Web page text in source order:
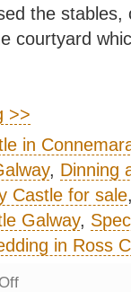
the
courtyard
>>
in
, Dinning
Castle for sale
Galway,
in Ross